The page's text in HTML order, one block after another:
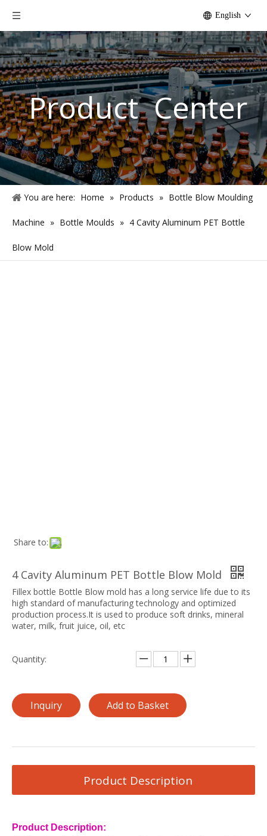
English
Product Center
You are here: Home » Products » Bottle Blow Moulding
Machine » Bottle Moulds » 4 Cavity Aluminum PET Bottle
Blow Mold
Share to:
4 Cavity Aluminum PET Bottle Blow Mold
Fillex bottle Bottle Blow mold has a long service life due to its
high standard of manufacturing technology and optimized
production process.It is used to produce soft drinks, mineral
water, milk, fruit juice, oil, etc
Quantity:
Inquiry Add to Basket
Product Description
Product Description: